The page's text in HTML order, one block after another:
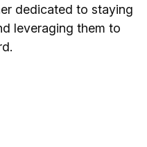
dedicated to staying
leveraging them to